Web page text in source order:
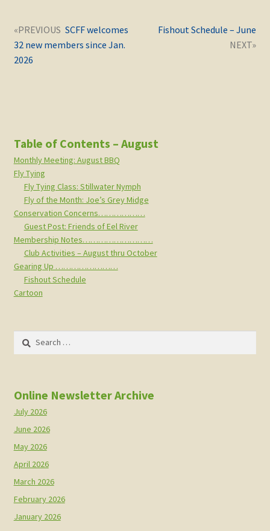
Post
navigation
Previous
Fishout Schedule – June
Next
post:
SCFF welcomes
32 new members since Jan.
2026
Table of Contents – August
Monthly Meeting: August BBQ
Fly Tying
Fly Tying Class: Stillwater Nymph
Fly of the Month: Joe’s Grey Midge
Conservation Concerns………………
Guest Post: Friends of Eel River
Membership Notes………………………
Club Activities – August thru October
Gearing Up ……………………
Fishout Schedule
Cartoon
Search
Online Newsletter Archive
July 2026
June 2026
May 2026
April 2026
March 2026
February 2026
January 2026